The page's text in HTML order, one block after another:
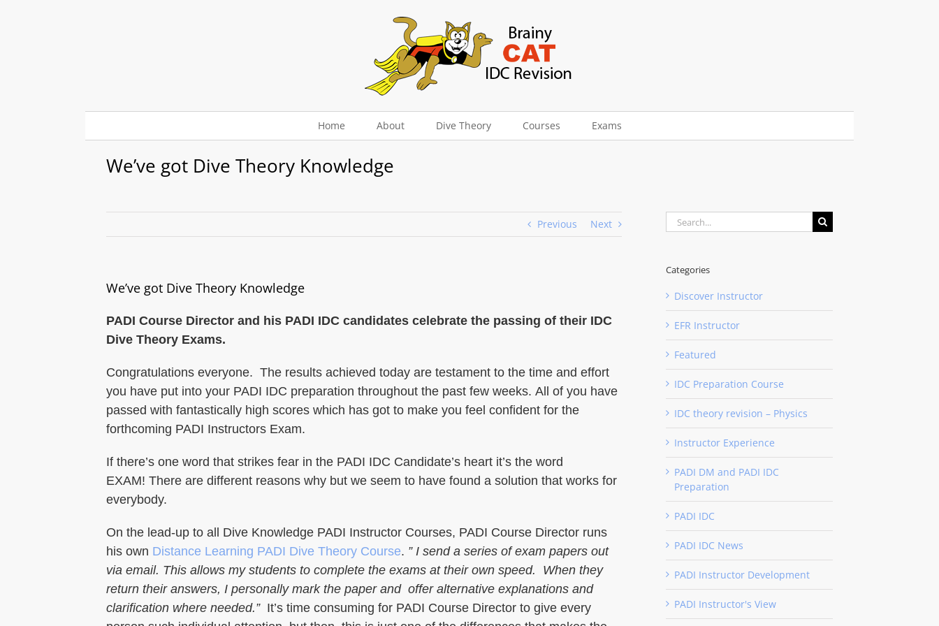
Home About Dive Theory Courses Exams
We’ve got Dive Theory Knowledge
Previous Next
We’ve got Dive Theory Knowledge
PADI Course Director and his PADI IDC candidates celebrate the passing of their IDC
Dive Theory Exams.
Congratulations everyone. The results achieved today are testament to the time and effort
you have put into your PADI IDC preparation throughout the past few weeks. All of you have
passed with fantastically high scores which has got to make you feel confident for the
forthcoming PADI Instructors Exam.
If there’s one word that strikes fear in the PADI IDC Candidate’s heart it’s the word
EXAM! There are different reasons why but we seem to have found a solution that works for
everybody.
On the lead-up to all Dive Knowledge PADI Instructor Courses, PADI Course Director runs
his own Distance Learning PADI Dive Theory Course. ” I send a series of exam papers out
via email. This allows my students to complete the exams at their own speed. When they
return their answers, I personally mark the paper and offer alternative explanations and
clarification where needed.”It’s time consuming for PADI Course Director to give every
Search
for:
Categories
Discover Instructor
EFR Instructor
Featured
IDC Preparation Course
IDC theory revision – Physics
Instructor Experience
PADI DM and PADI IDC
Preparation
PADI IDC
PADI IDC News
PADI Instructor Development
PADI Instructor's View